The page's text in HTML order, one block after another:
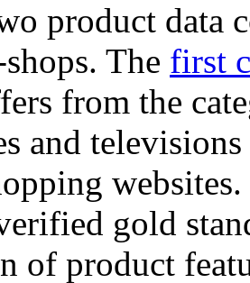
product data
The first
from the
and
gold
of product